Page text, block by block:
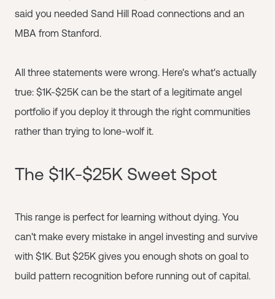
said you needed Sand Hill Road connections and an
MBA from Stanford.
All three statements were wrong. Here's what's actually
true: $1K-$25K can be the start of a legitimate angel
portfolio if you deploy it through the right communities
rather than trying to lone-wolf it.
The $1K-$25K Sweet Spot
This range is perfect for learning without dying. You
can't make every mistake in angel investing and survive
with $1K. But $25K gives you enough shots on goal to
build pattern recognition before running out of capital.